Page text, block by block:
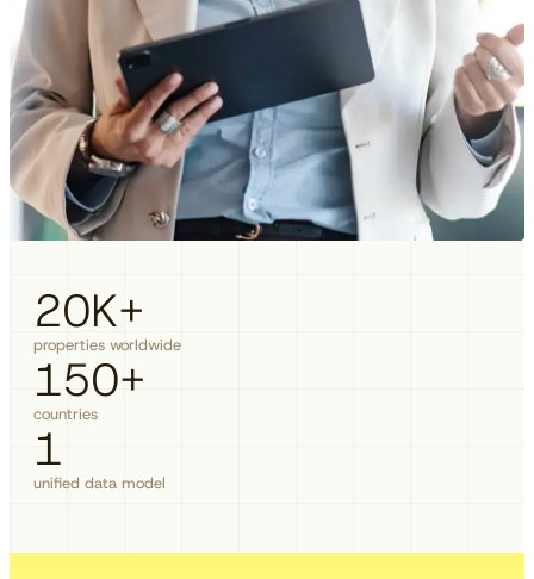
20K+
properties worldwide
150+
countries
1
unified data model